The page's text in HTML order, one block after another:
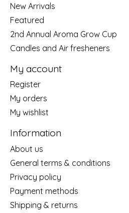
New Arrivals
Featured
2nd Annual Aroma Grow Cup
Candles and Air fresheners
My account
Register
My orders
My wishlist
Information
About us
General terms & conditions
Privacy policy
Payment methods
Shipping & returns